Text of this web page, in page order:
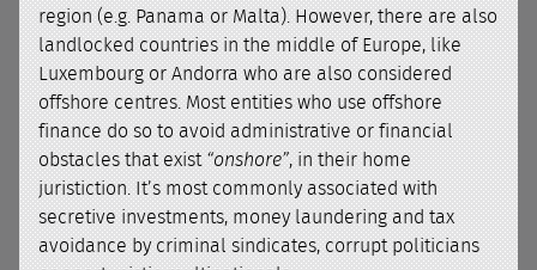
region (e.g. Panama or Malta). However, there are also
landlocked countries in the middle of Europe, like
Luxembourg or Andorra who are also considered
offshore centres. Most entities who use offshore
finance do so to avoid administrative or financial
obstacles that exist“onshore”, in their home
juristiction. It’s most commonly associated with
secretive investments, money laundering and tax
avoidance by criminal sindicates, corrupt politicians